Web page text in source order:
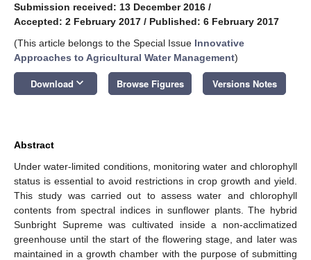
Submission received: 13 December 2016 /
Accepted: 2 February 2017 / Published: 6 February 2017
(This article belongs to the Special Issue Innovative
Approaches to Agricultural Water Management)
Download keyboard_arrow_down Browse Figures Versions Notes
Abstract
Under water-limited conditions, monitoring water and chlorophyll
status is essential to avoid restrictions in crop growth and yield.
This study was carried out to assess water and chlorophyll
contents from spectral indices in sunflower plants. The hybrid
Sunbright Supreme was cultivated inside a non-acclimatized
greenhouse until the start of the flowering stage, and later was
maintained in a growth chamber with the purpose of submitting